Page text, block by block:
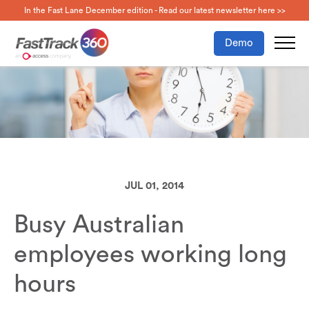
In the Fast Lane December edition - Read our latest newsletter here >>
Demo
JUL 01, 2014
Busy Australian
employees working long
hours